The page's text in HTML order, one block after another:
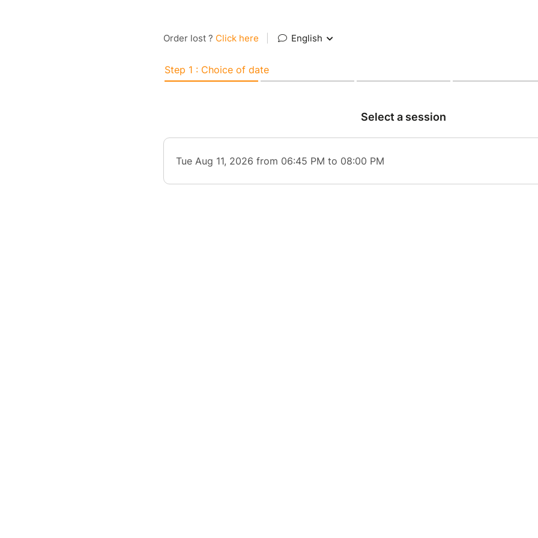
Order lost ? Click here English
Step 1 : Choice of date
Select a session
Tue Aug 11, 2026 from 06:45 PM to 08:00 PM